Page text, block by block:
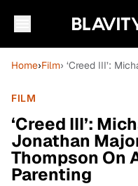
Home›Film› ‘Creed III’:
FILM
‘Creed III’:
Jonathan
Thompson On
Parenting